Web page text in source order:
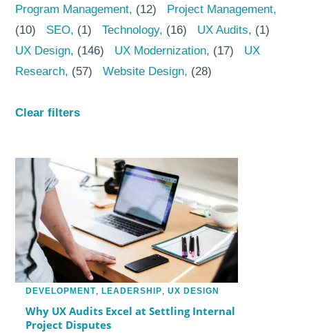
Program Management (12)
Project Management
(10)
SEO (1) Technology (16) UX Audits
(1)
UX Design (146) UX Modernization (17)
UX
Research (57) Website Design (28)
Clear filters
DEVELOPMENT, LEADERSHIP,UX DESIGN
Why UX Audits Excel at Settling Internal
Project Disputes